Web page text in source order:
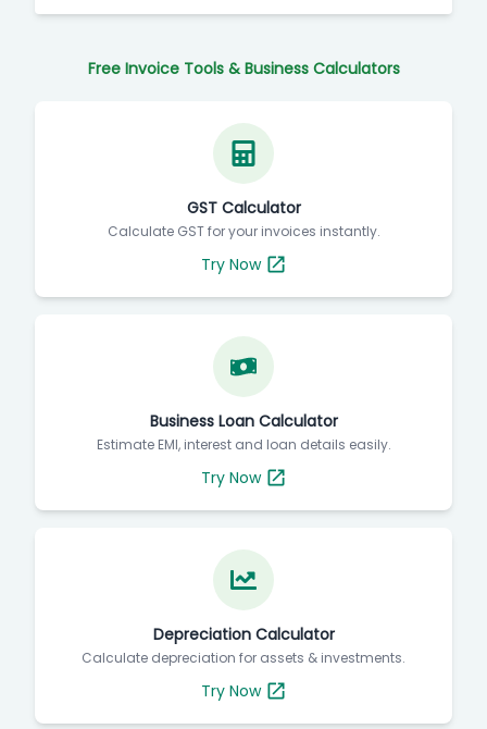
Free Invoice Tools & Business Calculators
GST Calculator
Calculate GST for your invoices instantly.
Try Now
Business Loan Calculator
Estimate EMI, interest and loan details easily.
Try Now
Depreciation Calculator
Calculate depreciation for assets & investments.
Try Now